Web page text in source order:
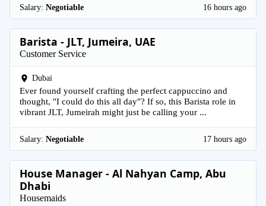
Salary: Negotiable 16 hours ago
Barista - JLT, Jumeira, UAE
Customer Service
Dubai
Ever found yourself crafting the perfect cappuccino and
thought, "I could do this all day"? If so, this Barista role in
vibrant JLT, Jumeirah might just be calling your ...
Salary: Negotiable 17 hours ago
House Manager - Al Nahyan Camp, Abu
Dhabi
Housemaids